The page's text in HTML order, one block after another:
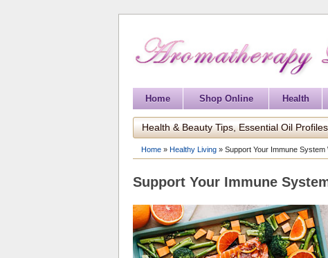
Home Shop Online Health
Health & Beauty Tips, Essential Oil
Home » Healthy Living » Support Your Immune System
Support Your Immune